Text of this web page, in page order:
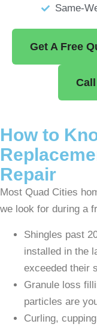
Same-
Get A Free
How to
Repair
Most Quad Cities
we look for during a
Shingles past
installed in the
exceeded their
Granule loss
particles are
Curling,